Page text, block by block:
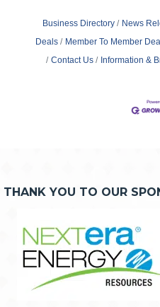
Business Directory News
Deals
Member To Member
Contact Us
Information &
THANK YOU TO OUR